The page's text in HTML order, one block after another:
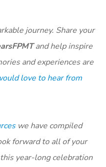
journey. Share your
and help inspire
and experiences are
love to hear from
we have compiled
forward to all of your
year-long celebration